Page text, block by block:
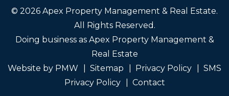
© 2026 Apex Property Management & Real Estate.
All Rights Reserved.
Doing business as Apex Property Management &
Real Estate
Website by PMW Sitemap Privacy Policy
SMS
Privacy Policy
Contact